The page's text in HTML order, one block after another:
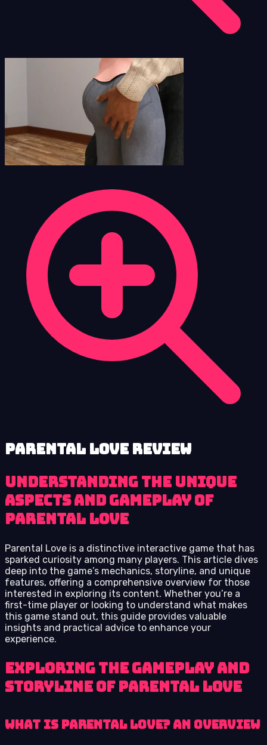
Parental Love review
Understanding the Unique
Aspects and Gameplay of
Parental Love
Parental Love is a distinctive interactive game that has
sparked curiosity among many players. This article dives
deep into the game’s mechanics, storyline, and unique
features, offering a comprehensive overview for those
interested in exploring its content. Whether you’re a
first-time player or looking to understand what makes
this game stand out, this guide provides valuable
insights and practical advice to enhance your
experience.
Exploring the Gameplay and
Storyline of Parental Love
What is Parental Love? An Overview